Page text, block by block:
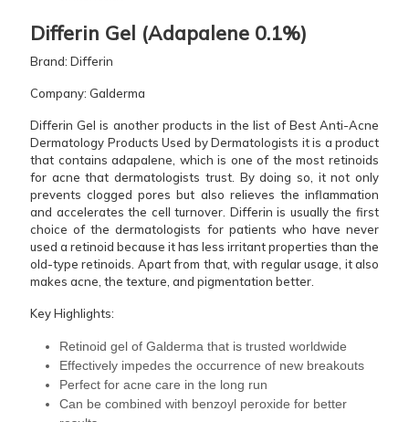
Differin​‍​‌‍​‍‌​‍​‌‍​‍‌ Gel (Adapalene 0.1%)
Brand: Differin
Company: Galderma
Differin Gel is another products in the list of Best Anti-Acne
Dermatology Products Used by Dermatologists it is a product
that contains adapalene, which is one of the most retinoids
for acne that dermatologists trust. By doing so, it not only
prevents clogged pores but also relieves the inflammation
and accelerates the cell turnover. Differin is usually the first
choice of the dermatologists for patients who have never
used a retinoid because it has less irritant properties than the
old-type retinoids. Apart from that, with regular usage, it also
makes acne, the texture, and pigmentation better.
Key Highlights:
Retinoid gel of Galderma that is trusted worldwide
Effectively impedes the occurrence of new breakouts
Perfect for acne care in the long run
Can be combined with benzoyl peroxide for better